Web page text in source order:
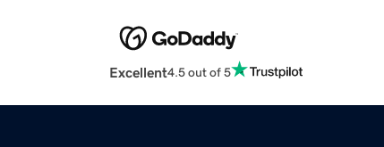
Excellent4.5 out of 5